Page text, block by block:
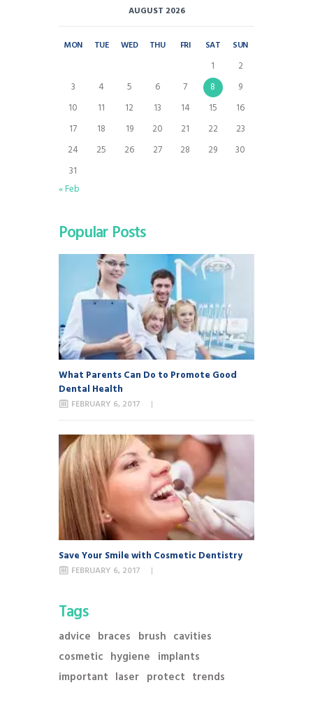
AUGUST 2026
MON TUE WED THU FRI SAT SUN
1
2
3
4 5 6 7 8
9
10
11 12 13 14 15
16
17
18 19 20 21 22
23
24
25 26 27 28 29
30
31
« Feb
Popular Posts
What Parents Can Do to Promote Good
Dental Health
FEBRUARY 6, 2017
Save Your Smile with Cosmetic Dentistry
FEBRUARY 6, 2017
Tags
advice braces brush cavities
cosmetic hygiene implants
important laser protect trends